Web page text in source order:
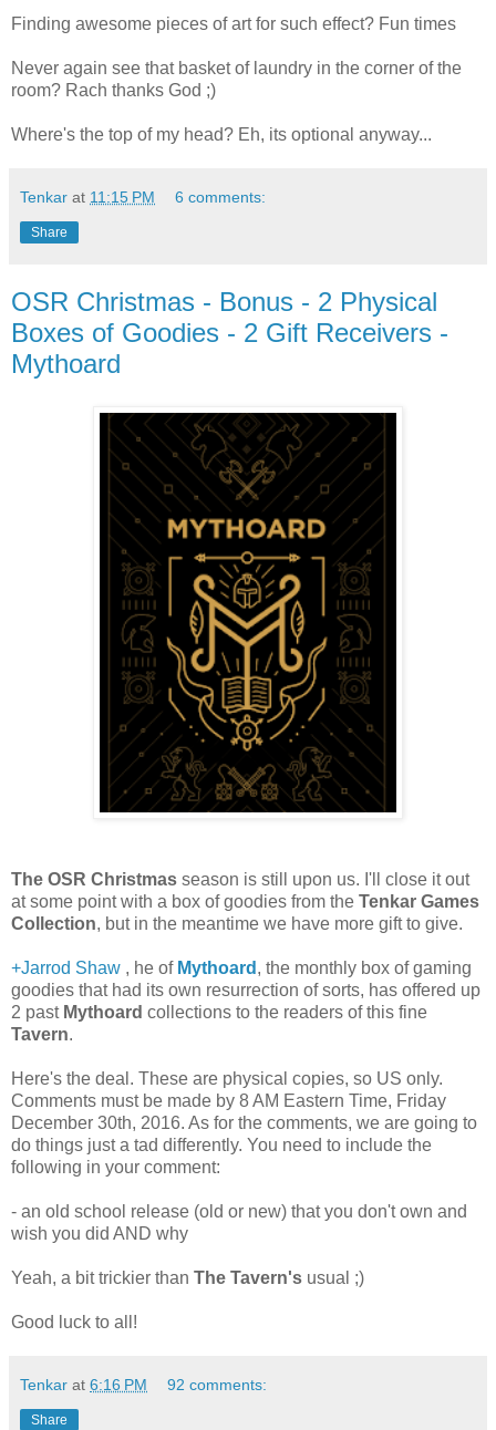
Finding awesome pieces of art for such effect? Fun times
Never again see that basket of laundry in the corner of the
room? Rach thanks God ;)
Where's the top of my head? Eh, its optional anyway...
Tenkar at 11:15 PM 6 comments:
Share
OSR Christmas - Bonus - 2 Physical
Boxes of Goodies - 2 Gift Receivers -
Mythoard
The OSR Christmas season is still upon us. I'll close it out
at some point with a box of goodies from the Tenkar Games
Collection, but in the meantime we have more gift to give.
+Jarrod Shaw , he of Mythoard , the monthly box of gaming
goodies that had its own resurrection of sorts, has offered up
2 past Mythoard collections to the readers of this fine
Tavern.
Here's the deal. These are physical copies, so US only.
Comments must be made by 8 AM Eastern Time, Friday
December 30th, 2016. As for the comments, we are going to
do things just a tad differently. You need to include the
following in your comment:
- an old school release (old or new) that you don't own and
wish you did AND why
Yeah, a bit trickier than The Tavern's usual ;)
Good luck to all!
Tenkar at 6:16 PM 92 comments:
Share